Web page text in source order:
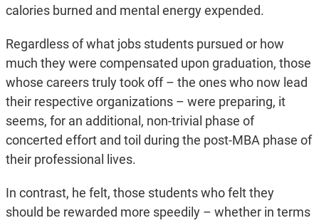
calories burned and mental energy expended.
Regardless of what jobs students pursued or how
much they were compensated upon graduation, those
whose careers truly took off – the ones who now lead
their respective organizations – were preparing, it
seems, for an additional, non-trivial phase of
concerted effort and toil during the post-MBA phase of
their professional lives.
In contrast, he felt, those students who felt they
should be rewarded more speedily – whether in terms